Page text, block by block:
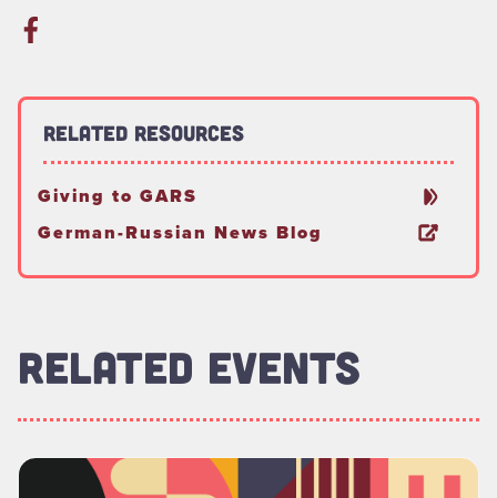
Related Resources
Giving to GARS
German-Russian News Blog
RELATED EVENTS
Read more about "Transfer Student and Family Orientation "